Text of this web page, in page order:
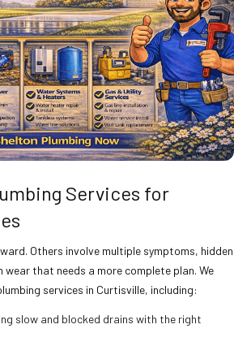
Services for
Others involve multiple symptoms, hidden
that needs a more complete plan. We
services in Curtisville, including:
slow and blocked drains with the right